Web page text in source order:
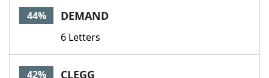
44% DEMAND
6 Letters
42% CLEGG